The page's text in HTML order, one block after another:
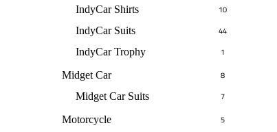
IndyCar Shirts 10
IndyCar Suits 44
IndyCar Trophy 1
Midget Car 8
Midget Car Suits 7
Motorcycle 5